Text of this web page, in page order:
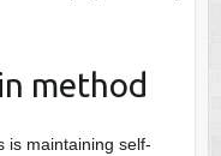
method
is maintaining self-